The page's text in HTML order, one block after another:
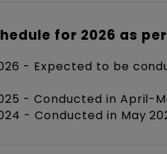
for 2026 as
- Expected to be
- Conducted in April-
- Conducted in May